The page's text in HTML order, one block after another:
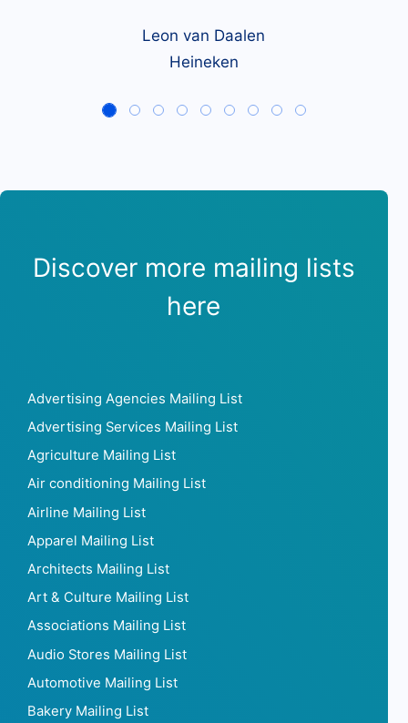
Leon van Daalen
Heineken
Discover more mailing lists
here
Advertising Agencies Mailing List
Advertising Services Mailing List
Agriculture Mailing List
Air conditioning Mailing List
Airline Mailing List
Apparel Mailing List
Architects Mailing List
Art & Culture Mailing List
Associations Mailing List
Audio Stores Mailing List
Automotive Mailing List
Bakery Mailing List